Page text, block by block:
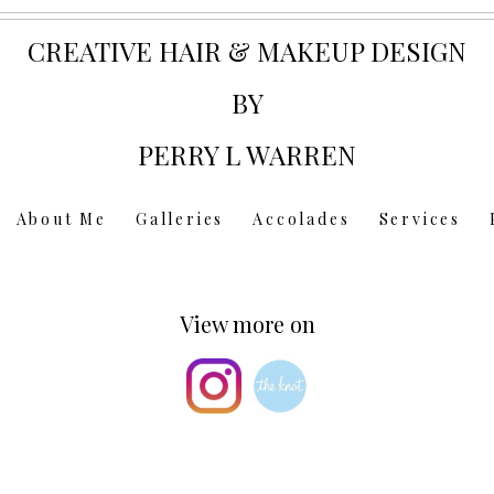
CREATIVE HAIR & MAKEUP DESIGN
BY
PERRY L WARREN
About Me Galleries Accolades Services
View more on